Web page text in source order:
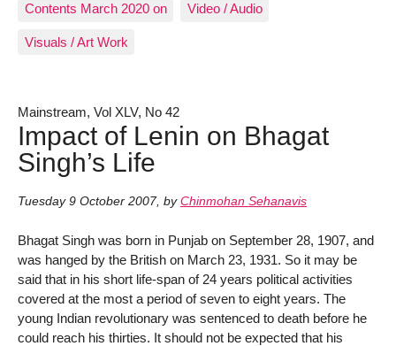
Contents March 2020 on Video / Audio
Visuals / Art Work
Mainstream, Vol XLV, No 42
Impact of Lenin on Bhagat
Singh’s Life
Tuesday 9 October 2007, by Chinmohan Sehanavis
Bhagat Singh was born in Punjab on September 28, 1907, and
was hanged by the British on March 23, 1931. So it may be
said that in his short life-span of 24 years political activities
covered at the most a period of seven to eight years. The
young Indian revolutionary was sentenced to death before he
could reach his thirties. It should not be expected that his